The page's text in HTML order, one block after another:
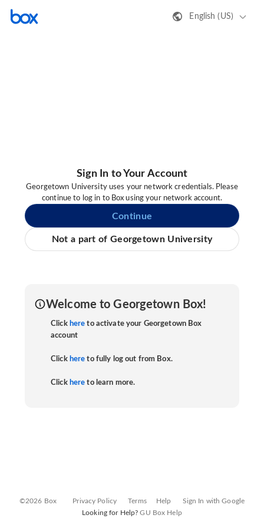
English (US)
Sign In to Your Account
Georgetown University uses your network credentials. Please
continue to log in to Box using your network account.
Continue
Not a part of Georgetown University
Welcome to Georgetown Box!
Click here to activate your Georgetown Box
account
Click here to fully log out from Box.
Click here to learn more.
©2026 Box Privacy Policy Terms Help
Sign In with Google
Looking for Help?GU Box Help